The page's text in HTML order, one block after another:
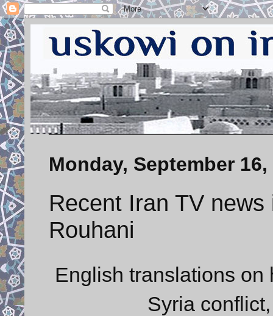
Monday, September 16,
Recent Iran TV
Rouhani
English translations
Syria